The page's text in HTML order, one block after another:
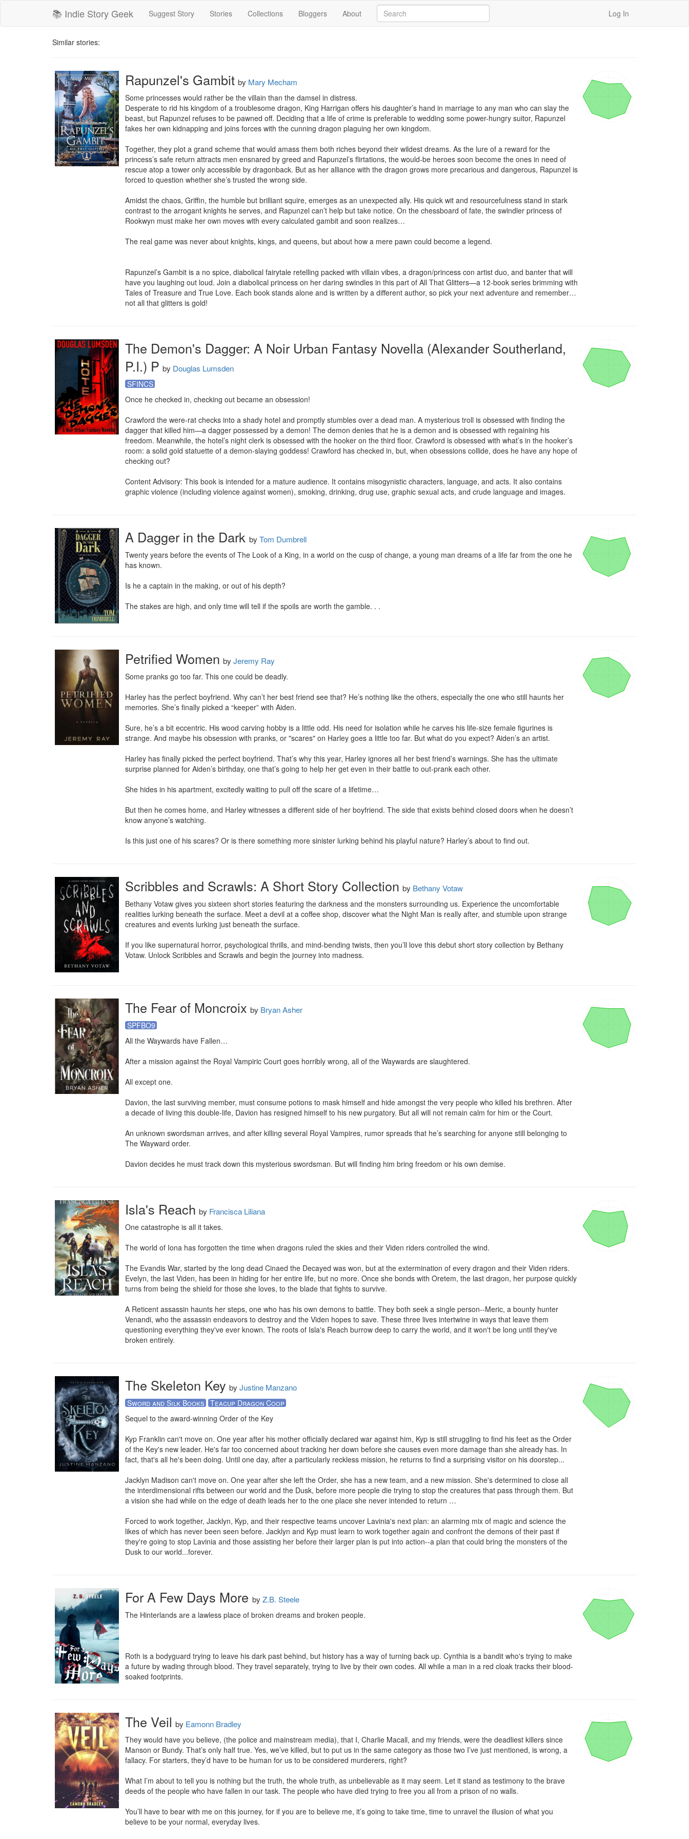
📚 Indie Story Geek Suggest Story Stories Collections Bloggers About Log In
Similar stories:
Rapunzel's Gambit by Mary Mecham
Some princesses would rather be the villain than the damsel in distress.
Desperate to rid his kingdom of a troublesome dragon, King Harrigan offers his daughter’s hand in marriage to any man who can slay the
beast, but Rapunzel refuses to be pawned off. Deciding that a life of crime is preferable to wedding some power-hungry suitor, Rapunzel
fakes her own kidnapping and joins forces with the cunning dragon plaguing her own kingdom.
Together, they plot a grand scheme that would amass them both riches beyond their wildest dreams. As the lure of a reward for the
princess’s safe return attracts men ensnared by greed and Rapunzel’s flirtations, the would-be heroes soon become the ones in need of
rescue atop a tower only accessible by dragonback. But as her alliance with the dragon grows more precarious and dangerous, Rapunzel is
forced to question whether she’s trusted the wrong side.
Amidst the chaos, Griffin, the humble but brilliant squire, emerges as an unexpected ally. His quick wit and resourcefulness stand in stark
contrast to the arrogant knights he serves, and Rapunzel can’t help but take notice. On the chessboard of fate, the swindler princess of
Rookwyn must make her own moves with every calculated gambit and soon realizes…
The real game was never about knights, kings, and queens, but about how a mere pawn could become a legend.
Rapunzel’s Gambit is a no spice, diabolical fairytale retelling packed with villain vibes, a dragon/princess con artist duo, and banter that will
have you laughing out loud. Join a diabolical princess on her daring swindles in this part of All That Glitters—a 12-book series brimming with
Tales of Treasure and True Love. Each book stands alone and is written by a different author, so pick your next adventure and remember…
not all that glitters is gold!
The Demon's Dagger: A Noir Urban Fantasy Novella (Alexander Southerland,
P.I.) P by Douglas Lumsden
SFINCS
Once he checked in, checking out became an obsession!
Crawford the were-rat checks into a shady hotel and promptly stumbles over a dead man. A mysterious troll is obsessed with finding the
dagger that killed him—a dagger possessed by a demon! The demon denies that he is a demon and is obsessed with regaining his
freedom. Meanwhile, the hotel’s night clerk is obsessed with the hooker on the third floor. Crawford is obsessed with what’s in the hooker’s
room: a solid gold statuette of a demon-slaying goddess! Crawford has checked in, but, when obsessions collide, does he have any hope of
checking out?
Content Advisory: This book is intended for a mature audience. It contains misogynistic characters, language, and acts. It also contains
graphic violence (including violence against women), smoking, drinking, drug use, graphic sexual acts, and crude language and images.
A Dagger in the Dark by Tom Dumbrell
Twenty years before the events of The Look of a King, in a world on the cusp of change, a young man dreams of a life far from the one he
has known.
Is he a captain in the making, or out of his depth?
The stakes are high, and only time will tell if the spoils are worth the gamble. . .
Petrified Women by Jeremy Ray
Some pranks go too far. This one could be deadly.
Harley has the perfect boyfriend. Why can’t her best friend see that? He’s nothing like the others, especially the one who still haunts her
memories. She’s finally picked a “keeper” with Aiden.
Sure, he’s a bit eccentric. His wood carving hobby is a little odd. His need for isolation while he carves his life-size female figurines is
strange. And maybe his obsession with pranks, or "scares" on Harley goes a little too far. But what do you expect? Aiden’s an artist.
Harley has finally picked the perfect boyfriend. That’s why this year, Harley ignores all her best friend’s warnings. She has the ultimate
surprise planned for Aiden’s birthday, one that’s going to help her get even in their battle to out-prank each other.
She hides in his apartment, excitedly waiting to pull off the scare of a lifetime…
But then he comes home, and Harley witnesses a different side of her boyfriend. The side that exists behind closed doors when he doesn’t
know anyone’s watching.
Is this just one of his scares? Or is there something more sinister lurking behind his playful nature? Harley’s about to find out.
Scribbles and Scrawls: A Short Story Collection by Bethany Votaw
Bethany Votaw gives you sixteen short stories featuring the darkness and the monsters surrounding us. Experience the uncomfortable
realities lurking beneath the surface. Meet a devil at a coffee shop, discover what the Night Man is really after, and stumble upon strange
creatures and events lurking just beneath the surface.
If you like supernatural horror, psychological thrills, and mind-bending twists, then you’ll love this debut short story collection by Bethany
Votaw. Unlock Scribbles and Scrawls and begin the journey into madness.
The Fear of Moncroix by Bryan Asher
SPFBO9
All the Waywards have Fallen…
After a mission against the Royal Vampiric Court goes horribly wrong, all of the Waywards are slaughtered.
All except one.
Davion, the last surviving member, must consume potions to mask himself and hide amongst the very people who killed his brethren. After
a decade of living this double-life, Davion has resigned himself to his new purgatory. But all will not remain calm for him or the Court.
An unknown swordsman arrives, and after killing several Royal Vampires, rumor spreads that he’s searching for anyone still belonging to
The Wayward order.
Davion decides he must track down this mysterious swordsman. But will finding him bring freedom or his own demise.
Isla's Reach by Francisca Liliana
One catastrophe is all it takes.
The world of Iona has forgotten the time when dragons ruled the skies and their Viden riders controlled the wind.
The Evandis War, started by the long dead Cinaed the Decayed was won, but at the extermination of every dragon and their Viden riders.
Evelyn, the last Viden, has been in hiding for her entire life, but no more. Once she bonds with Oretem, the last dragon, her purpose quickly
turns from being the shield for those she loves, to the blade that fights to survive.
A Reticent assassin haunts her steps, one who has his own demons to battle. They both seek a single person--Meric, a bounty hunter
Venandi, who the assassin endeavors to destroy and the Viden hopes to save. These three lives intertwine in ways that leave them
questioning everything they've ever known. The roots of Isla's Reach burrow deep to carry the world, and it won't be long until they've
broken entirely.
The Skeleton Key by Justine Manzano
Sword and Silk Books Teacup Dragon Coop
Sequel to the award-winning Order of the Key
Kyp Franklin can't move on. One year after his mother officially declared war against him, Kyp is still struggling to find his feet as the Order
of the Key's new leader. He's far too concerned about tracking her down before she causes even more damage than she already has. In
fact, that's all he's been doing. Until one day, after a particularly reckless mission, he returns to find a surprising visitor on his doorstep...
Jacklyn Madison can't move on. One year after she left the Order, she has a new team, and a new mission. She's determined to close all
the interdimensional rifts between our world and the Dusk, before more people die trying to stop the creatures that pass through them. But
a vision she had while on the edge of death leads her to the one place she never intended to return …
Forced to work together, Jacklyn, Kyp, and their respective teams uncover Lavinia's next plan: an alarming mix of magic and science the
likes of which has never been seen before. Jacklyn and Kyp must learn to work together again and confront the demons of their past if
they're going to stop Lavinia and those assisting her before their larger plan is put into action--a plan that could bring the monsters of the
Dusk to our world...forever.
For A Few Days More by Z.B. Steele
The Hinterlands are a lawless place of broken dreams and broken people.
Roth is a bodyguard trying to leave his dark past behind, but history has a way of turning back up. Cynthia is a bandit who's trying to make
a future by wading through blood. They travel separately, trying to live by their own codes. All while a man in a red cloak tracks their blood-
soaked footprints.
The Veil by Eamonn Bradley
They would have you believe, (the police and mainstream media), that I, Charlie Macall, and my friends, were the deadliest killers since
Manson or Bundy. That’s only half true. Yes, we’ve killed, but to put us in the same category as those two I’ve just mentioned, is wrong, a
fallacy. For starters, they’d have to be human for us to be considered murderers, right?
What I’m about to tell you is nothing but the truth, the whole truth, as unbelievable as it may seem. Let it stand as testimony to the brave
deeds of the people who have fallen in our task. The people who have died trying to free you all from a prison of no walls.
You’ll have to bear with me on this journey, for if you are to believe me, it’s going to take time, time to unravel the illusion of what you
believe to be your normal, everyday lives.